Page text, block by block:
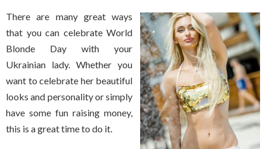
There are many great ways
that you can celebrate World
Blonde Day with your
Ukrainian lady. Whether you
want to celebrate her beautiful
looks and personality or simply
have some fun raising money,
this is a great time to do it.